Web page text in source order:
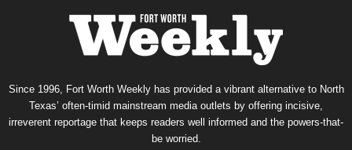
Since 1996, Fort Worth Weekly has provided a vibrant alternative to North
Texas’ often-timid mainstream media outlets by offering incisive,
irreverent reportage that keeps readers well informed and the powers-that-
be worried.